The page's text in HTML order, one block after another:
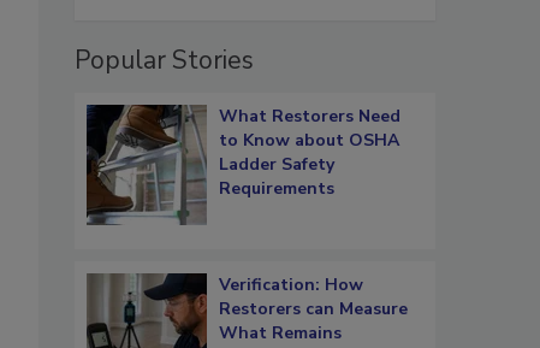
Popular Stories
What Restorers Need
to Know about OSHA
Ladder Safety
Requirements
Verification: How
Restorers can Measure
What Remains